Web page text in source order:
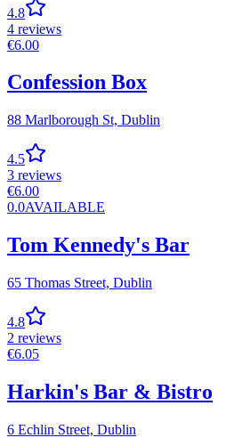
4.8
4 reviews
€6.00
Confession Box
88 Marlborough St, Dublin
4.5
3 reviews
€6.00
0.0AVAILABLE
Tom Kennedy's Bar
65 Thomas Street, Dublin
4.8
2 reviews
€6.05
Harkin's Bar & Bistro
6 Echlin Street, Dublin